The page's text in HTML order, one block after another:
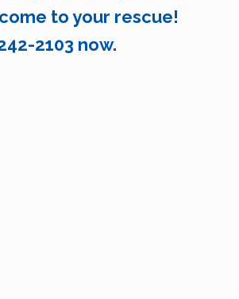
to your rescue!
2103 now.